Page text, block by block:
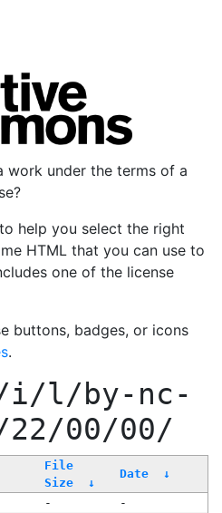
work under the terms of a
to help you select the right
HTML that you can use to
one of the license
buttons, badges, or icons
.
i/l/by-nc-
00/00/
File
Size
↓
Date ↓
-
-